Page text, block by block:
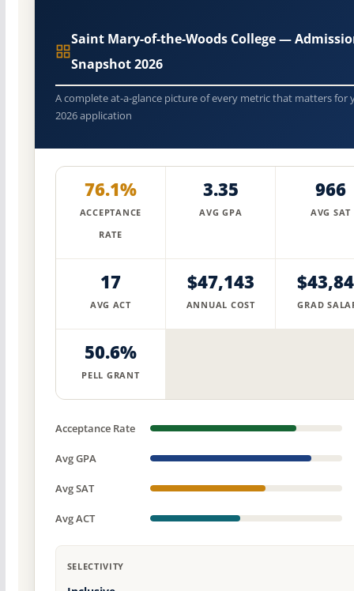
Saint Mary-of-the-Woods College —
Snapshot 2026
A complete at-a-glance picture of every metric that matters for
2026 application
76.1%
ACCEPTANCE
RATE
3.35
AVG GPA
966
AVG SAT
17
AVG ACT
$47,143
ANNUAL COST GRAD
50.6%
PELL GRANT
Acceptance Rate
Avg GPA
Avg SAT
Avg ACT
SELECTIVITY